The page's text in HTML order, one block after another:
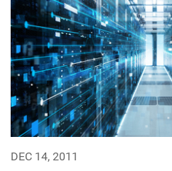
DEC 14, 2011